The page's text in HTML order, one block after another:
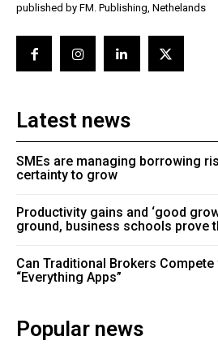
published by FM. Publishing, Nethelands
Latest news
SMEs are managing borrowing
certainty to grow
Productivity gains and ‘good
ground, business schools prove
Can Traditional Brokers Compete
“Everything Apps”
Popular news